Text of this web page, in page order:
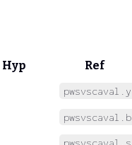
Hyp Ref
pwsvscaval.y
pwsvscaval.b
pwsvscaval.s